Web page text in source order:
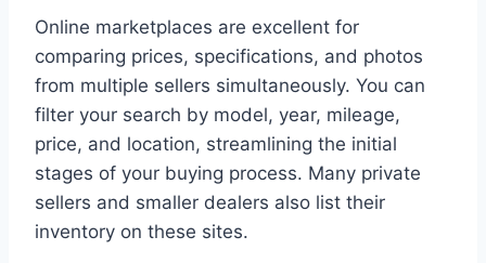
Online marketplaces are excellent for
comparing prices, specifications, and photos
from multiple sellers simultaneously. You can
filter your search by model, year, mileage,
price, and location, streamlining the initial
stages of your buying process. Many private
sellers and smaller dealers also list their
inventory on these sites.